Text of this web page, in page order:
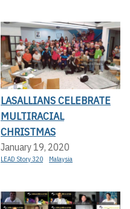
LASALLIANS CELEBRATE
MULTIRACIAL
CHRISTMAS
January 19, 2020
LEAD Story 320 Malaysia